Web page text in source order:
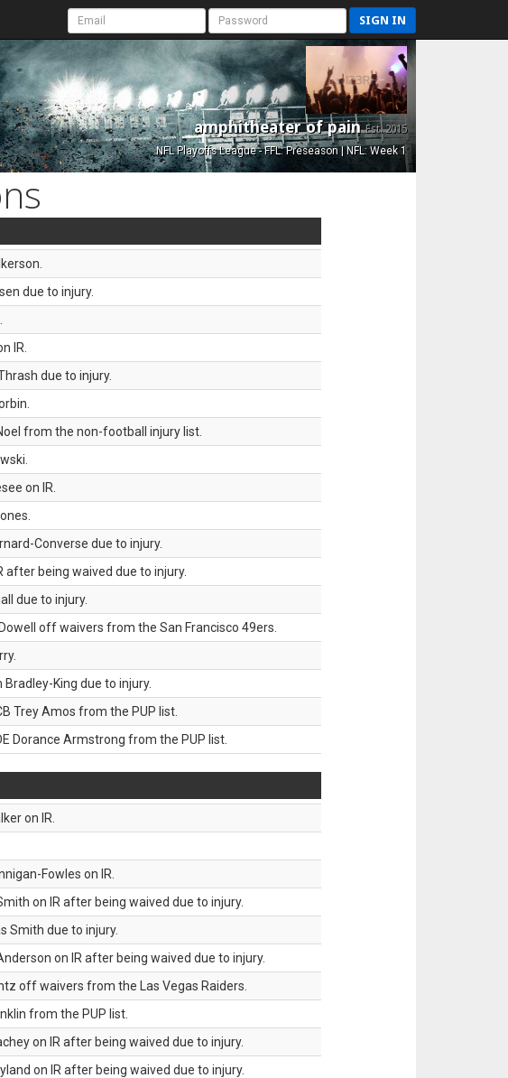
SIGN IN
amphitheater of painEst. 2015
NFL Playoffs League - FFL: Preseason | NFL: Week 1
due to injury.
IR.
due to injury.
from the non-football injury list.
on IR.
Converse due to injury.
after being waived due to injury.
due to injury.
off waivers from the San Francisco 49ers.
King due to injury.
Trey Amos from the PUP list.
Dorance Armstrong from the PUP list.
on IR.
Fowles on IR.
on IR after being waived due to injury.
Smith due to injury.
on IR after being waived due to injury.
off waivers from the Las Vegas Raiders.
from the PUP list.
on IR after being waived due to injury.
on IR after being waived due to injury.